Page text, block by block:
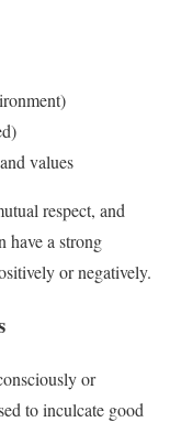
values
respect, and
have a strong
or negatively.
or
to inculcate good